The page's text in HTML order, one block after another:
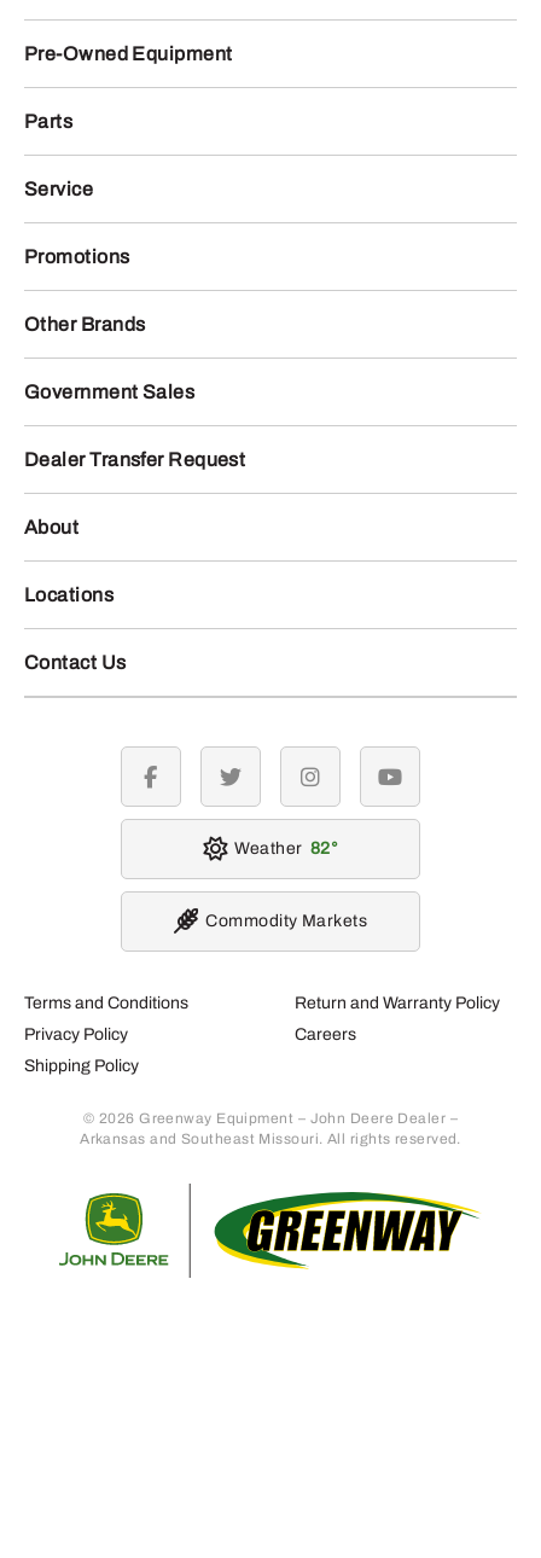
Pre-Owned Equipment
Parts
Service
Promotions
Other Brands
Government Sales
Dealer Transfer Request
About
Locations
Contact Us
Terms and Conditions
Privacy Policy
Shipping Policy
Return and Warranty Policy
Careers
© 2026 Greenway Equipment – John Deere Dealer –
Arkansas and Southeast Missouri. All rights reserved.
facebook twitter instagramyoutube
Weather 82
Commodity Markets